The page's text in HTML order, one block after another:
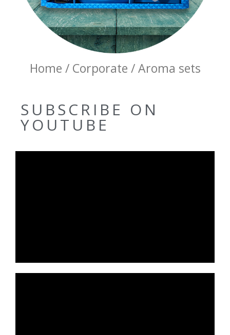
Home / Corporate / Aroma sets
SUBSCRIBE ON
YOUTUBE